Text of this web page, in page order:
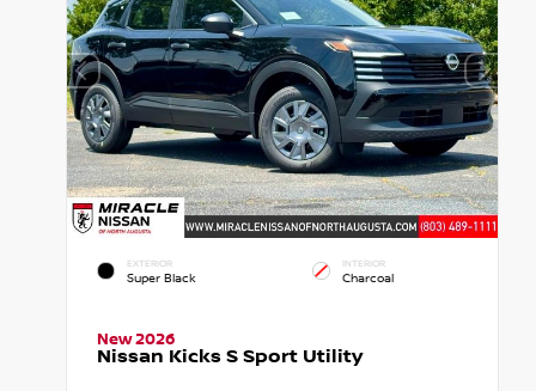
EXTERIOR
Super Black
INTERIOR
Charcoal
New 2026
Nissan Kicks S Sport Utility